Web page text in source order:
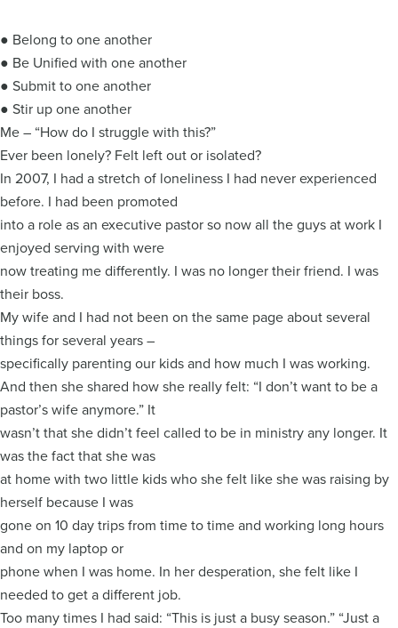
● Belong to one another
● Be Unified with one another
● Submit to one another
● Stir up one another
Me – “How do I struggle with this?”
Ever been lonely? Felt left out or isolated?
In 2007, I had a stretch of loneliness I had never experienced
before. I had been promoted
into a role as an executive pastor so now all the guys at work I
enjoyed serving with were
now treating me differently. I was no longer their friend. I was
their boss.
My wife and I had not been on the same page about several
things for several years –
specifically parenting our kids and how much I was working.
And then she shared how she really felt: “I don’t want to be a
pastor’s wife anymore.” It
wasn’t that she didn’t feel called to be in ministry any longer. It
was the fact that she was
at home with two little kids who she felt like she was raising by
herself because I was
gone on 10 day trips from time to time and working long hours
and on my laptop or
phone when I was home. In her desperation, she felt like I
needed to get a different job.
Too many times I had said: “This is just a busy season.” “Just a